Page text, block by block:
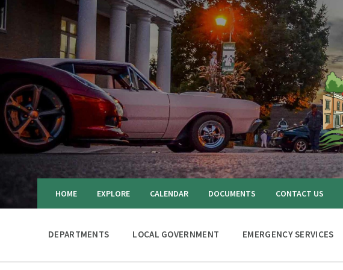
HOME EXPLORE CALENDAR DOCUMENTS CONTACT US
DEPARTMENTS LOCAL GOVERNMENT EMERGENCY SERVICES